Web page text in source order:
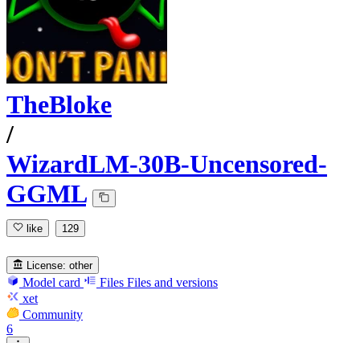
TheBloke
/
WizardLM-30B-Uncensored-
GGML
like 129
License: other
Model card Files Files and versions
xet
Community
6